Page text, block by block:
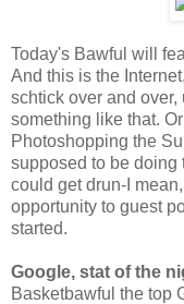
Today's Bawful will
And this is the
schtick over and
something like that.
Photoshopping the
supposed to be doing
could get drun-I
opportunity to guest
started.
Google, stat of the
Basketbawful the top